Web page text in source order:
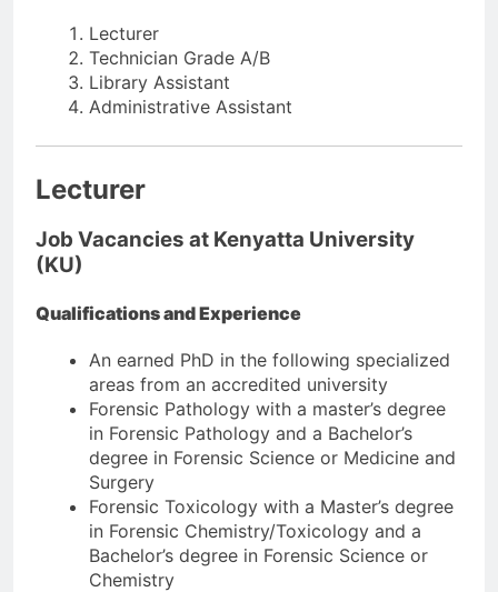
Lecturer
Technician Grade A/B
Library Assistant
Administrative Assistant
Lecturer
Job Vacancies at Kenyatta University
(KU)
Qualifications and Experience
An earned PhD in the following specialized
areas from an accredited university
Forensic Pathology with a master’s degree
in Forensic Pathology and a Bachelor’s
degree in Forensic Science or Medicine and
Surgery
Forensic Toxicology with a Master’s degree
in Forensic Chemistry/Toxicology and a
Bachelor’s degree in Forensic Science or
Chemistry